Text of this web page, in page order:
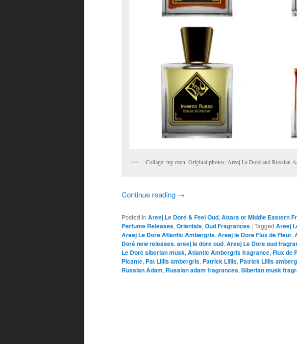
Collage: my own. Original photos: Areej Le Doré and Russian
Continue reading →
Posted in Areej Le Doré & Feel Oud, Attars or Middle Eastern
Perfume Releases, Orientals, Oud Fragrances | Tagged Areej
Areej Le Dore Atlantic Ambergris, Areej le Dore Flux de Fleur,
Doré new releases, areej le dore oud, Areej Le Dore oud
Le Dore siberian musk, Atlantic Ambergris fragrance, Flux de
Picante, Pat Lillis ambergris, Patrick Lillis, Patrick Lillis
Russian Adam, Russian adam fragrances, Siberian musk